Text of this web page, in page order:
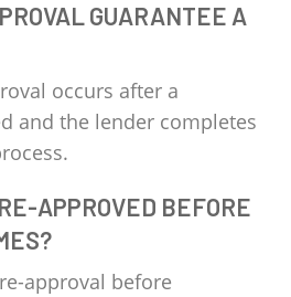
GUARANTEE A
occurs after a
and the lender completes
APPROVED BEFORE
approval before